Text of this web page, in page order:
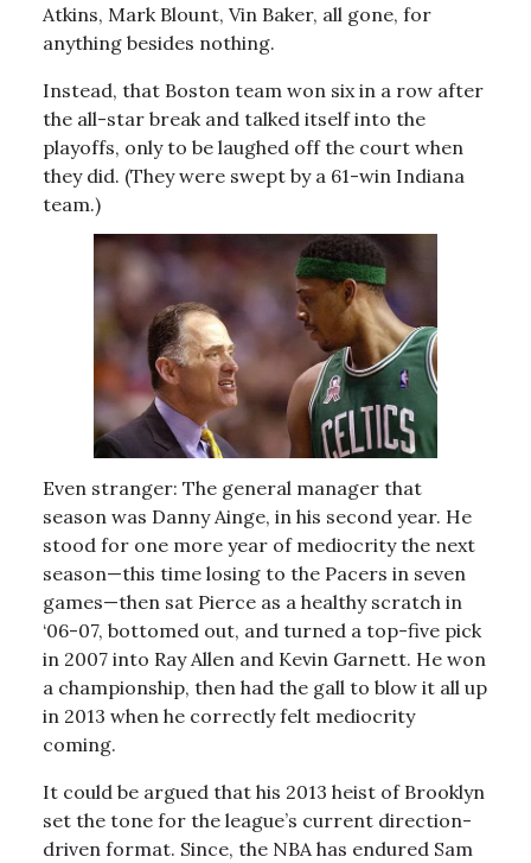
Atkins, Mark Blount, Vin Baker, all gone, for
anything besides nothing.
Instead, that Boston team won six in a row after
the all-star break and talked itself into the
playoffs, only to be laughed off the court when
they did. (They were swept by a 61-win Indiana
team.)
Even stranger: The general manager that
season was Danny Ainge, in his second year. He
stood for one more year of mediocrity the next
season—this time losing to the Pacers in seven
games—then sat Pierce as a healthy scratch in
‘06-07, bottomed out, and turned a top-five pick
in 2007 into Ray Allen and Kevin Garnett. He won
a championship, then had the gall to blow it all up
in 2013 when he correctly felt mediocrity
coming.
It could be argued that his 2013 heist of Brooklyn
set the tone for the league’s current direction-
driven format. Since, the NBA has endured Sam